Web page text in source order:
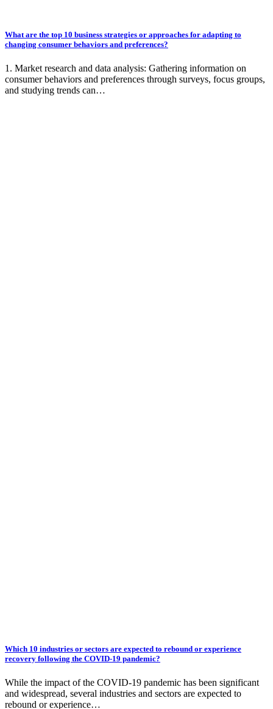
What are the top 10 business strategies or approaches for adapting to
changing consumer behaviors and preferences?
1. Market research and data analysis: Gathering information on
consumer behaviors and preferences through surveys, focus groups,
and studying trends can…
Which 10 industries or sectors are expected to rebound or experience
recovery following the COVID-19 pandemic?
While the impact of the COVID-19 pandemic has been significant
and widespread, several industries and sectors are expected to
rebound or experience…